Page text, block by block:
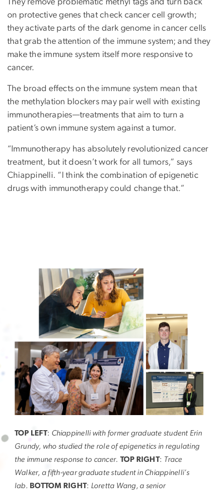
They remove problematic methyl tags and turn back
on protective genes that check cancer cell growth;
they activate parts of the dark genome in cancer cells
that grab the attention of the immune system; and they
make the immune system itself more responsive to
cancer.
The broad effects on the immune system mean that
the methylation blockers may pair well with existing
immunotherapies—treatments that aim to turn a
patient’s own immune system against a tumor.
“Immunotherapy has absolutely revolutionized cancer
treatment, but it doesn’t work for all tumors,” says
Chiappinelli. “I think the combination of epigenetic
drugs with immunotherapy could change that.”
TOP LEFT: Chiappinelli with former graduate student Erin
Grundy, who studied the role of epigenetics in regulating
the immune response to cancer. TOP RIGHT: Trace
Walker, a fifth-year graduate student in Chiappinelli’s
lab. BOTTOM RIGHT: Loretta Wang, a senior